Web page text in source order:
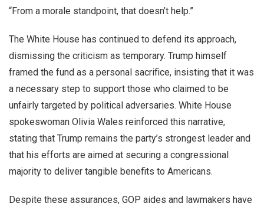
“From a morale standpoint, that doesn’t help.”
The White House has continued to defend its approach,
dismissing the criticism as temporary. Trump himself
framed the fund as a personal sacrifice, insisting that it was
a necessary step to support those who claimed to be
unfairly targeted by political adversaries. White House
spokeswoman Olivia Wales reinforced this narrative,
stating that Trump remains the party’s strongest leader and
that his efforts are aimed at securing a congressional
majority to deliver tangible benefits to Americans.
Despite these assurances, GOP aides and lawmakers have